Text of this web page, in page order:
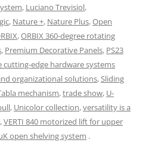
, Luciano Trevisiol,
, Nature +, Nature Plus,Open
,ORBIX 360-degree rotating
, Premium Decorative Panels, PS23
cutting-edge hardware systems
organizational solutions,Sliding
mechanism,trade show, U-
, Unicolor collection,versatility is a
,VERTI 840 motorized lift for upper
open shelving system .